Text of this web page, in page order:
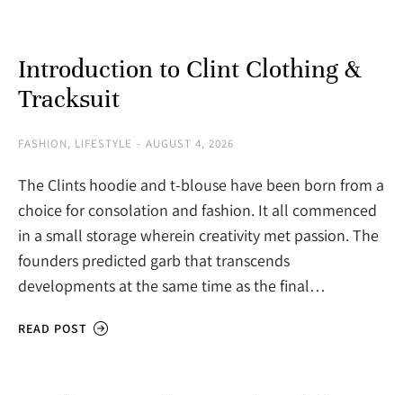
Introduction to Clint Clothing &
Tracksuit
FASHION, LIFESTYLE AUGUST 4, 2026
The Clints hoodie and t-blouse have been born from a
choice for consolation and fashion. It all commenced
in a small storage wherein creativity met passion. The
founders predicted garb that transcends
developments at the same time as the final…
READ POST